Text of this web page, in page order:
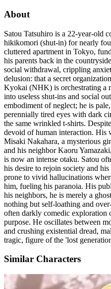
About
Satou Tatsuhiro is a 22-year-old
hikikomori (shut-in) for nearly
cluttered apartment in Tokyo,
his parents back in the
social withdrawal, crippling
delusion: that a secret
Kyokai (NHK) is orchestrating a
into useless shut-ins and social
embodiment of neglect; he is
perennially tired eyes with dark
the same wrinkled t-shirts.
devoid of human interaction. His
Misaki Nakahara, a mysterious
and his neighbor Kaoru
is now an intense otaku. Satou
his desire to rejoin society and
prone to vivid hallucinations
him, fueling his paranoia. His
his neighbors, he is merely a
nothing but self-loathing and
often darkly comedic exploration
purpose. He oscillates between
and crushing existential dread,
tragic, figure of the 'lost
Similar Characters